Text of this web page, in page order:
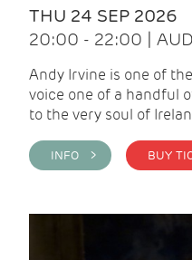
THU 24 SEP 2026
20:00 - 22:00 |
Andy Irvine is one of
voice one of a handful
to the very soul of
INFO >